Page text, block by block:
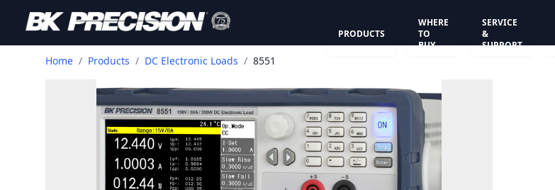
PRODUCTS
WHERE
TO
BUY
SERVICE
&
SUPPORT
Home / Products / DC Electronic Loads / 8551